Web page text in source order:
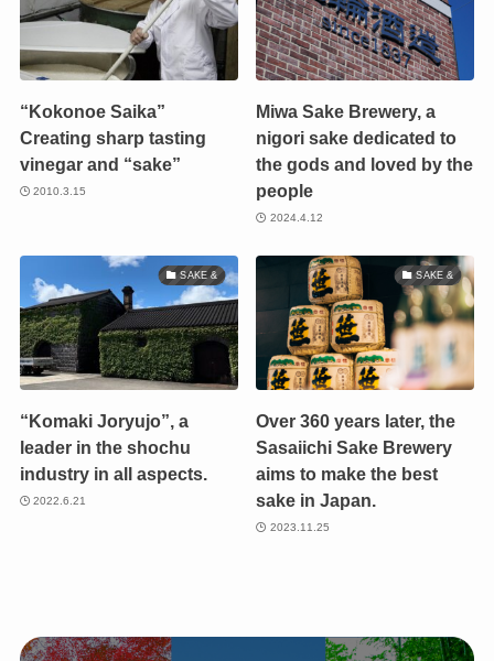
“Kokonoe Saika”
Creating sharp tasting
vinegar and “sake”
2010.3.15
Miwa Sake Brewery, a
nigori sake dedicated to
the gods and loved by the
people
2024.4.12
SAKE &
“Komaki Joryujo”, a
leader in the shochu
industry in all aspects.
2022.6.21
SAKE &
Over 360 years later, the
Sasaiichi Sake Brewery
aims to make the best
sake in Japan.
2023.11.25